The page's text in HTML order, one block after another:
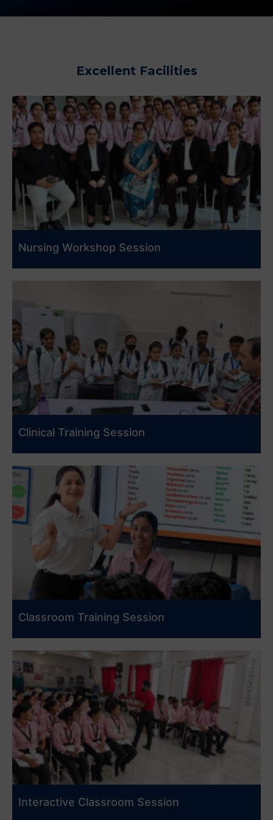
Excellent Facilities
Nursing Workshop Session
Clinical Training Session
Classroom Training Session
Interactive Classroom Session